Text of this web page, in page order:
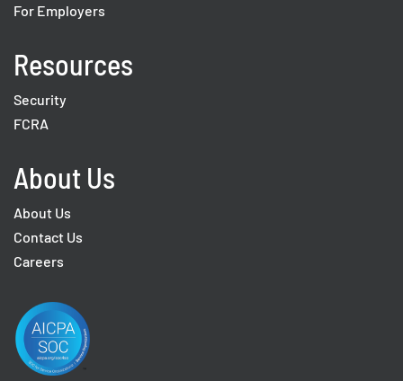
For Employers
Resources
Security
FCRA
About Us
About Us
Contact Us
Careers